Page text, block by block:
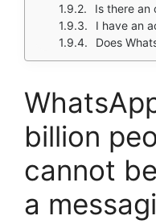
Is there an official
I have an account
Does WhatsApp
billion
cannot
a